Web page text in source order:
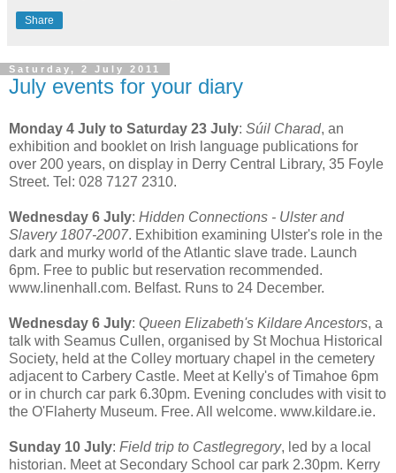
Share
Saturday, 2 July 2011
July events for your diary
Monday 4 July to Saturday 23 July: Súil Charad, an
exhibition and booklet on Irish language publications for
over 200 years, on display in Derry Central Library, 35 Foyle
Street. Tel: 028 7127 2310.
Wednesday 6 July: Hidden Connections - Ulster and
Slavery 1807-2007. Exhibition examining Ulster's role in the
dark and murky world of the Atlantic slave trade. Launch
6pm. Free to public but reservation recommended.
www.linenhall.com. Belfast. Runs to 24 December.
Wednesday 6 July: Queen Elizabeth's Kildare Ancestors, a
talk with Seamus Cullen, organised by St Mochua Historical
Society, held at the Colley mortuary chapel in the cemetery
adjacent to Carbery Castle. Meet at Kelly's of Timahoe 6pm
or in church car park 6.30pm. Evening concludes with visit to
the O'Flaherty Museum. Free. All welcome. www.kildare.ie.
Sunday 10 July: Field trip to Castlegregory, led by a local
historian. Meet at Secondary School car park 2.30pm. Kerry